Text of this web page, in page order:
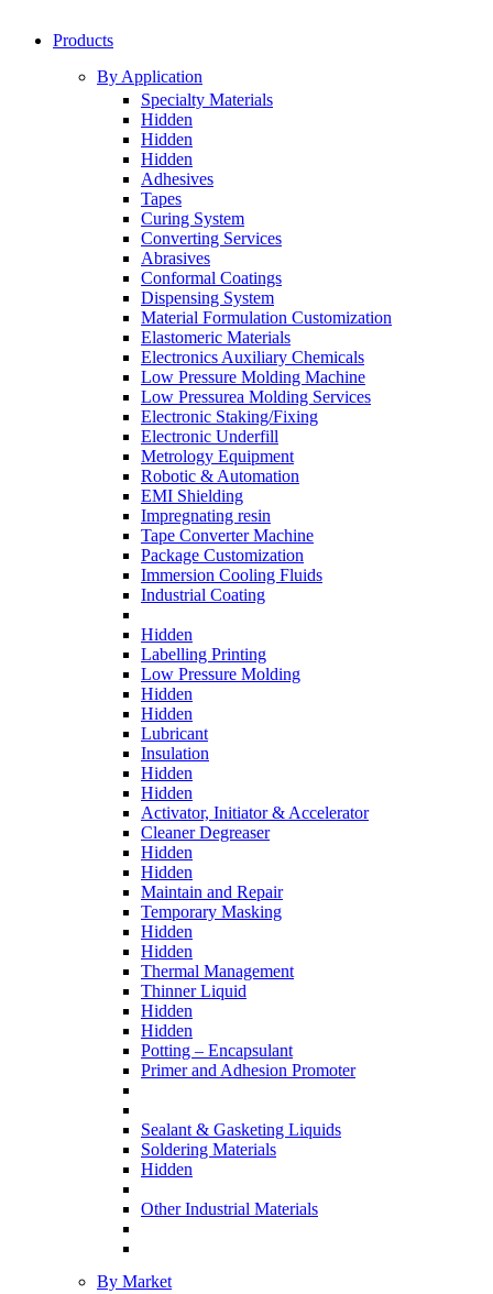
Products
By Application
Specialty Materials
Hidden
Hidden
Hidden
Adhesives
Tapes
Curing System
Converting Services
Abrasives
Conformal Coatings
Dispensing System
Material Formulation Customization
Elastomeric Materials
Electronics Auxiliary Chemicals
Low Pressure Molding Machine
Low Pressurea Molding Services
Electronic Staking/Fixing
Electronic Underfill
Metrology Equipment
Robotic & Automation
EMI Shielding
Impregnating resin
Tape Converter Machine
Package Customization
Immersion Cooling Fluids
Industrial Coating
Hidden
Labelling Printing
Low Pressure Molding
Hidden
Hidden
Lubricant
Insulation
Hidden
Hidden
Activator, Initiator & Accelerator
Cleaner Degreaser
Hidden
Hidden
Maintain and Repair
Temporary Masking
Hidden
Hidden
Thermal Management
Thinner Liquid
Hidden
Hidden
Potting – Encapsulant
Primer and Adhesion Promoter
Sealant & Gasketing Liquids
Soldering Materials
Hidden
Other Industrial Materials
By Market